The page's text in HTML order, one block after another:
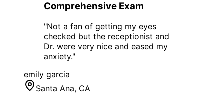
Comprehensive Exam
"Not a fan of getting my eyes
checked but the receptionist and
Dr. were very nice and eased my
anxiety."
emily garcia
Santa Ana, CA